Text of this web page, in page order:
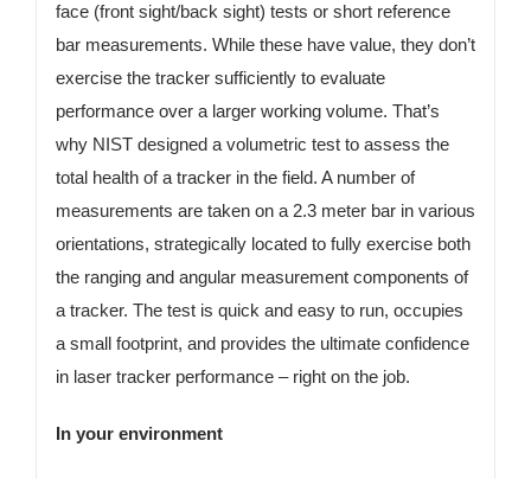
face (front sight/back sight) tests or short reference
bar measurements. While these have value, they don’t
exercise the tracker sufficiently to evaluate
performance over a larger working volume. That’s
why NIST designed a volumetric test to assess the
total health of a tracker in the field. A number of
measurements are taken on a 2.3 meter bar in various
orientations, strategically located to fully exercise both
the ranging and angular measurement components of
a tracker. The test is quick and easy to run, occupies
a small footprint, and provides the ultimate confidence
in laser tracker performance – right on the job.
In your environment